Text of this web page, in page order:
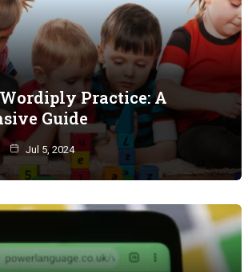
Practice: A
Guide
Jul 5, 2024